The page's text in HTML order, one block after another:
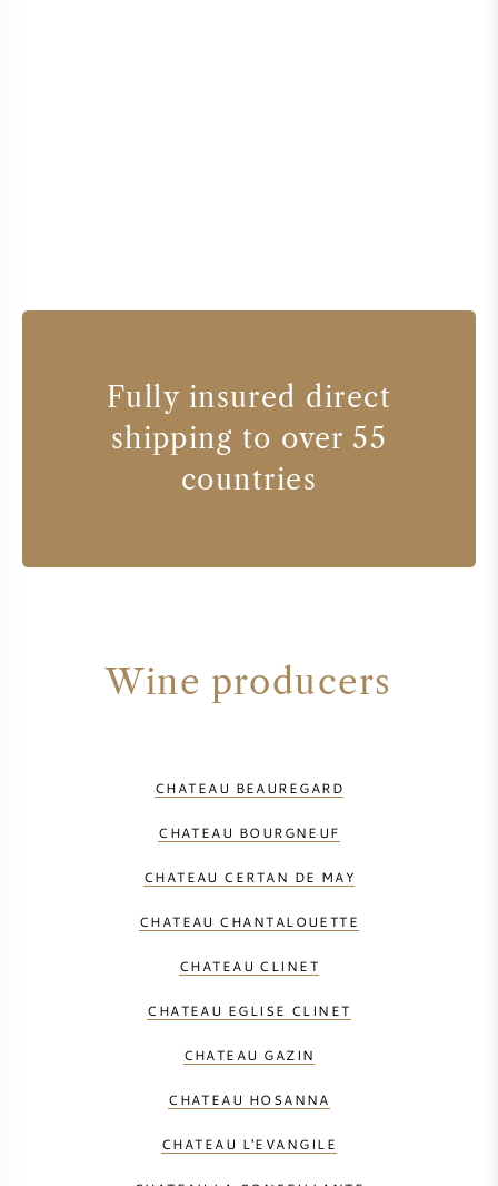
Fully insured direct
shipping to over 55
countries
Wine producers
CHATEAU BEAUREGARD
CHATEAU BOURGNEUF
CHATEAU CERTAN DE MAY
CHATEAU CHANTALOUETTE
CHATEAU CLINET
CHATEAU EGLISE CLINET
CHATEAU GAZIN
CHATEAU HOSANNA
CHATEAU L'EVANGILE